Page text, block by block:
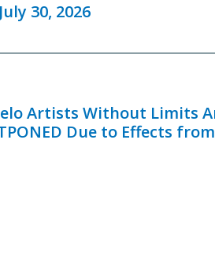
30, 2026
Artists Without Limits
Due to Effects from